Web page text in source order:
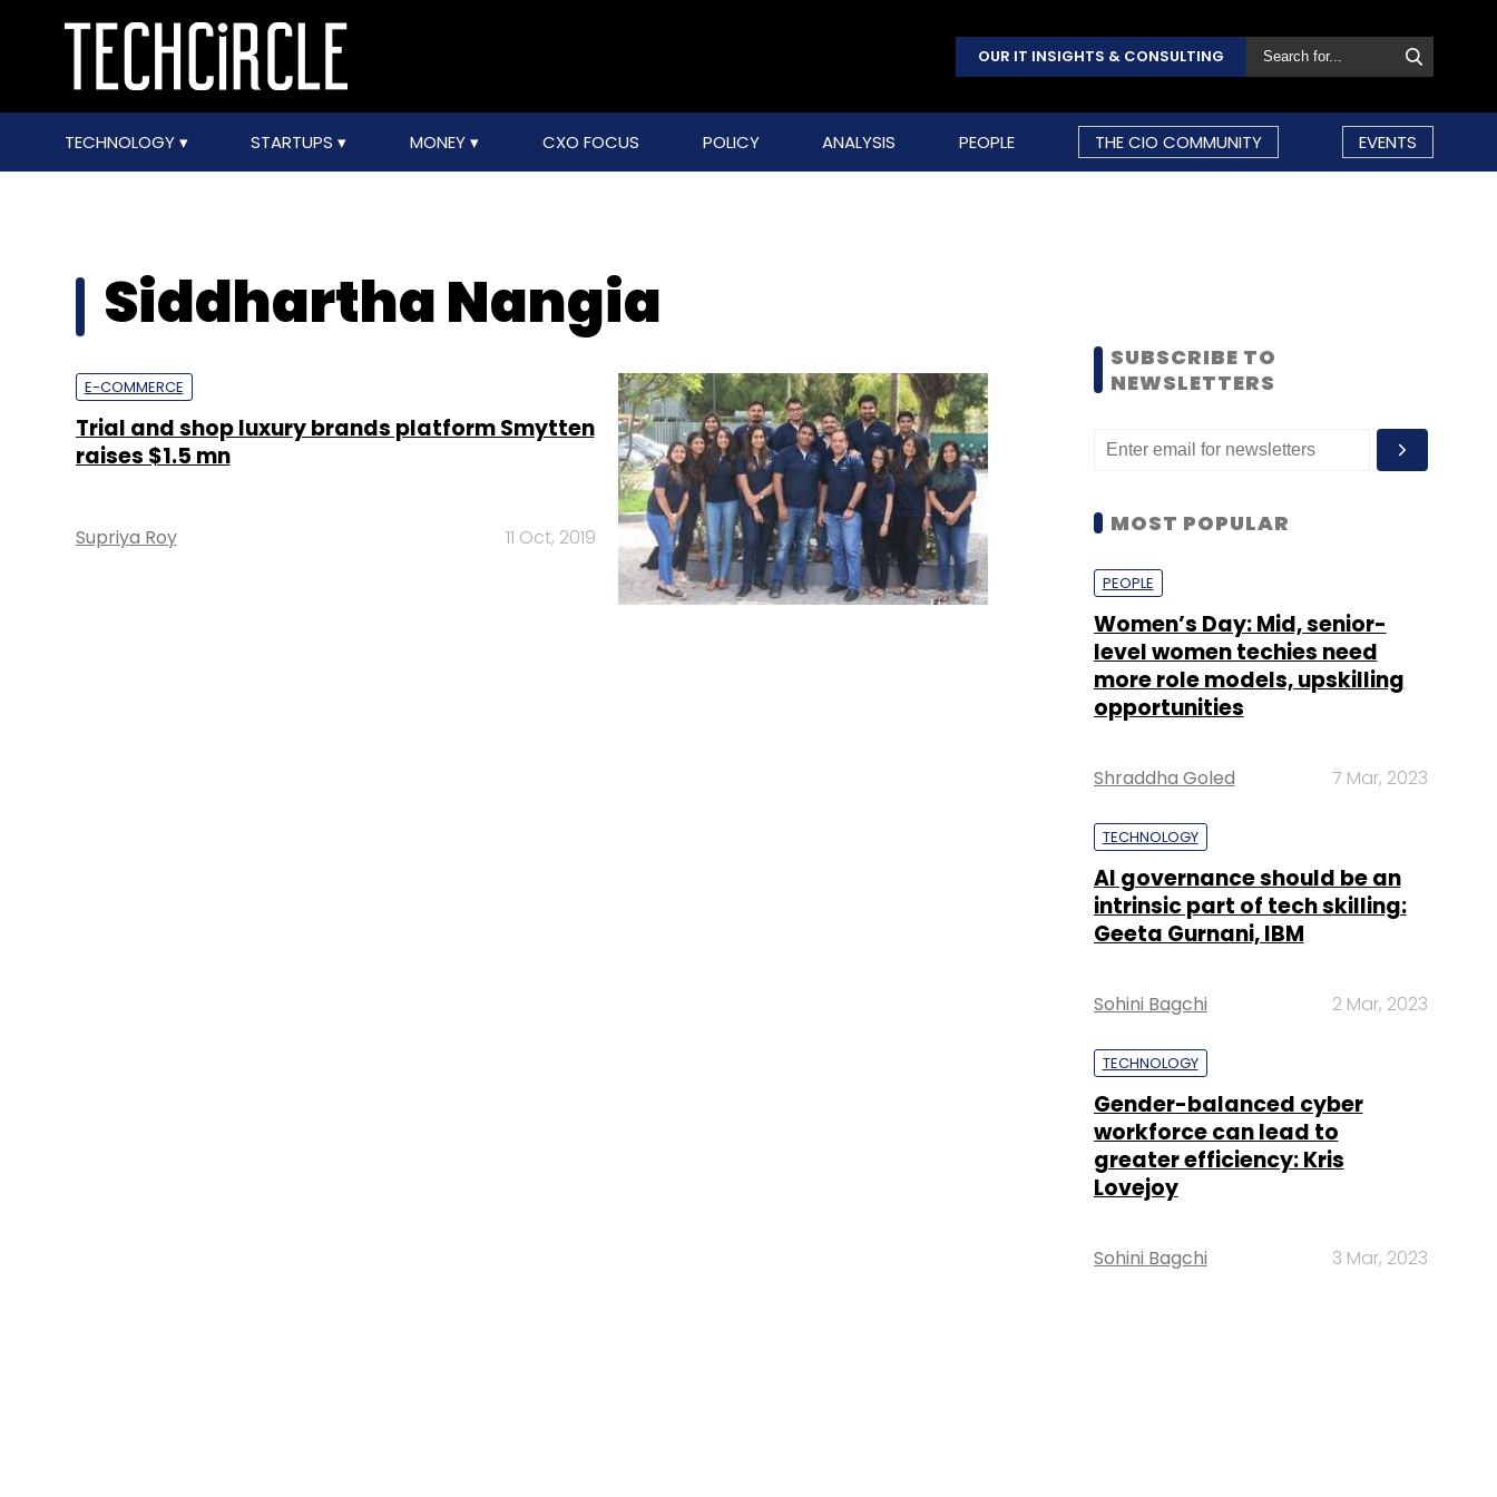
OUR IT INSIGHTS & CONSULTING
TECHNOLOGY STARTUPS MONEY CXO FOCUS POLICY ANALYSIS PEOPLE THE CIO COMMUNITY EVENTS
Siddhartha Nangia
E-COMMERCE
Trial and shop luxury brands platform Smytten
raises $1.5 mn
Supriya Roy 11 Oct, 2019
SUBSCRIBE TO
NEWSLETTERS
MOST POPULAR
PEOPLE
Women’s Day: Mid, senior-
level women techies need
more role models, upskilling
opportunities
Shraddha Goled 7 Mar, 2023
TECHNOLOGY
AI governance should be an
intrinsic part of tech skilling:
Geeta Gurnani, IBM
Sohini Bagchi 2 Mar, 2023
TECHNOLOGY
Gender-balanced cyber
workforce can lead to
greater efficiency: Kris
Lovejoy
Sohini Bagchi 3 Mar, 2023